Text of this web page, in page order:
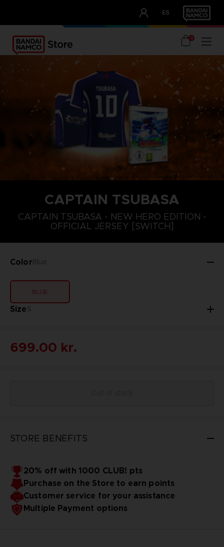
ES
OUR ADVANTAGES
0
CAPTAIN TSUBASA
CAPTAIN TSUBASA - NEW HERO EDITION -
OFFICIAL JERSEY [SWITCH]
ColorBlue
BLUE
SizeS
M S
699.00 kr.
STORE BENEFITS
20% off with 1000 CLUB! pts
Purchase on the Store to earn points
Customer service for your assistance
Multiple Payment options